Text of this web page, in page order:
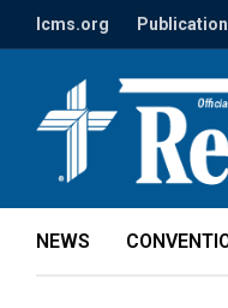
lcms.org
NEWS